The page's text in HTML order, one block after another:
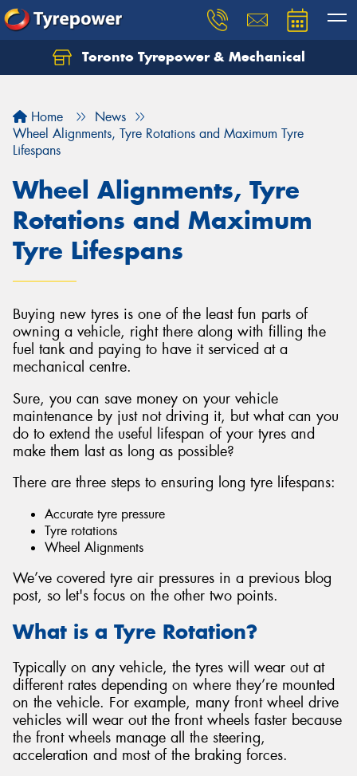
Toronto Tyrepower & Mechanical
Home
News
Wheel Alignments, Tyre Rotations and Maximum Tyre
Lifespans
Wheel Alignments, Tyre
Rotations and Maximum
Tyre Lifespans
Buying new tyres is one of the least fun parts of
owning a vehicle, right there along with filling the
fuel tank and paying to have it serviced at a
mechanical centre.
Sure, you can save money on your vehicle
maintenance by just not driving it, but what can you
do to extend the useful lifespan of your tyres and
make them last as long as possible?
There are three steps to ensuring long tyre lifespans:
Accurate tyre pressure
Tyre rotations
Wheel Alignments
We’ve covered tyre air pressures in a previous blog
post, so let's focus on the other two points.
What is a Tyre Rotation?
Typically on any vehicle, the tyres will wear out at
different rates depending on where they’re mounted
on the vehicle. For example, many front wheel drive
vehicles will wear out the front wheels faster because
the front wheels manage all the steering,
acceleration and most of the braking forces.
Let us know what you need, and our team will
Send